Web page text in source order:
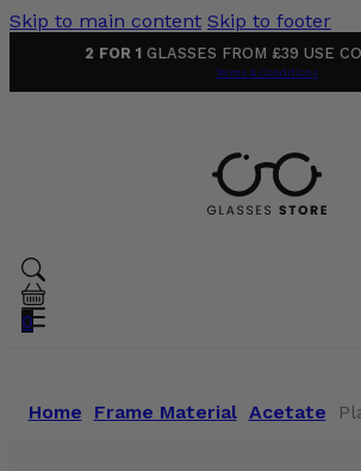
Skip to main content Skip to footer
2 FOR 1 GLASSES FROM £39 USE
Terms & Conditions
0
Home Frame Material Acetate